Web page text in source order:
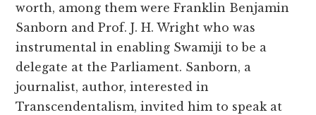
worth, among them were Franklin Benjamin
Sanborn and Prof. J. H. Wright who was
instrumental in enabling Swamiji to be a
delegate at the Parliament. Sanborn, a
journalist, author, interested in
Transcendentalism, invited him to speak at